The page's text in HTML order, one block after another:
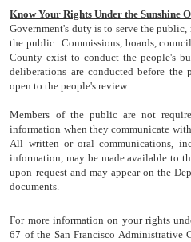
Know Your Rights Under the Sunshine
Government's duty is to serve the
the public. Commissions, boards,
County exist to conduct the people's
deliberations are conducted before the
open to the people's review.
Members of the public are not
information when they communicate
All written or oral communications,
information, may be made available to
upon request and may appear on the
documents.
For more information on your rights
67 of the San Francisco